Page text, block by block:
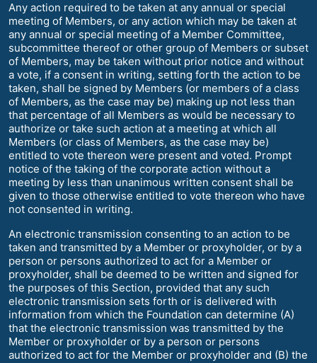
Any action required to be taken at any annual or special
meeting of Members, or any action which may be taken at
any annual or special meeting of a Member Committee,
subcommittee thereof or other group of Members or subset
of Members, may be taken without prior notice and without
a vote, if a consent in writing, setting forth the action to be
taken, shall be signed by Members (or members of a class
of Members, as the case may be) making up not less than
that percentage of all Members as would be necessary to
authorize or take such action at a meeting at which all
Members (or class of Members, as the case may be)
entitled to vote thereon were present and voted. Prompt
notice of the taking of the corporate action without a
meeting by less than unanimous written consent shall be
given to those otherwise entitled to vote thereon who have
not consented in writing.
An electronic transmission consenting to an action to be
taken and transmitted by a Member or proxyholder, or by a
person or persons authorized to act for a Member or
proxyholder, shall be deemed to be written and signed for
the purposes of this Section, provided that any such
electronic transmission sets forth or is delivered with
information from which the Foundation can determine (A)
that the electronic transmission was transmitted by the
Member or proxyholder or by a person or persons
authorized to act for the Member or proxyholder and (B) the